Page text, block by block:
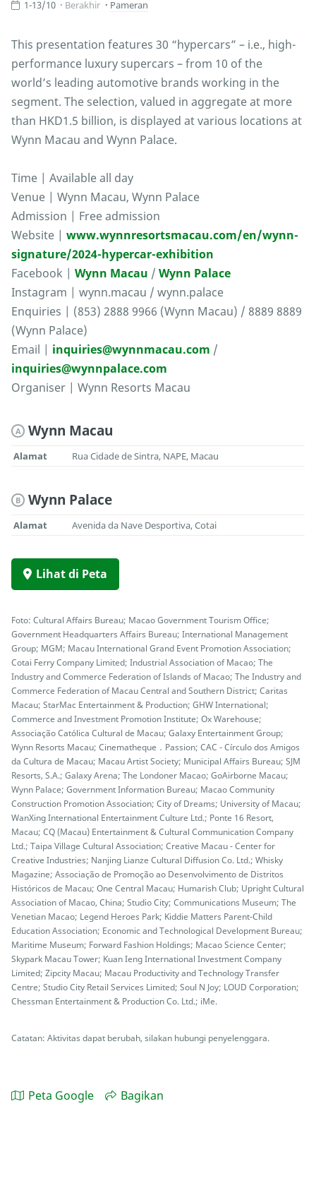
1-13/10 Berakhir Pameran
This presentation features 30 “hypercars” – i.e., high-
performance luxury supercars – from 10 of the
world’s leading automotive brands working in the
segment. The selection, valued in aggregate at more
than HKD1.5 billion, is displayed at various locations at
Wynn Macau and Wynn Palace.
Time | Available all day
Venue | Wynn Macau, Wynn Palace
Admission | Free admission
Website | www.wynnresortsmacau.com/en/wynn-
signature/2024-hypercar-exhibition
Facebook | Wynn Macau / Wynn Palace
Instagram | wynn.macau / wynn.palace
Enquiries | (853) 2888 9966 (Wynn Macau) / 8889 8889
(Wynn Palace)
Email | inquiries@wynnmacau.com /
inquiries@wynnpalace.com
Organiser | Wynn Resorts Macau
A Wynn Macau
Alamat Rua Cidade de Sintra, NAPE, Macau
B Wynn Palace
Alamat Avenida da Nave Desportiva, Cotai
Lihat di Peta
Foto: Cultural Affairs Bureau; Macao Government Tourism Office;
Government Headquarters Affairs Bureau; International Management
Group; MGM; Macau International Grand Event Promotion Association;
Cotai Ferry Company Limited; Industrial Association of Macao; The
Industry and Commerce Federation of Islands of Macao; The Industry and
Commerce Federation of Macau Central and Southern District; Caritas
Macau; StarMac Entertainment & Production; GHW International;
Commerce and Investment Promotion Institute; Ox Warehouse;
Associação Católica Cultural de Macau; Galaxy Entertainment Group;
Wynn Resorts Macau; Cinematheque．Passion; CAC - Círculo dos Amigos
da Cultura de Macau; Macau Artist Society; Municipal Affairs Bureau; SJM
Resorts, S.A.; Galaxy Arena; The Londoner Macao; GoAirborne Macau;
Wynn Palace; Government Information Bureau; Macao Community
Construction Promotion Association; City of Dreams; University of Macau;
WanXing International Entertainment Culture Ltd.; Ponte 16 Resort,
Macau; CQ (Macau) Entertainment & Cultural Communication Company
Ltd.; Taipa Village Cultural Association; Creative Macau - Center for
Creative Industries; Nanjing Lianze Cultural Diffusion Co. Ltd.; Whisky
Magazine; Associação de Promoção ao Desenvolvimento de Distritos
Históricos de Macau; One Central Macau; Humarish Club; Upright Cultural
Association of Macao, China; Studio City; Communications Museum; The
Venetian Macao; Legend Heroes Park; Kiddie Matters Parent-Child
Education Association; Economic and Technological Development Bureau;
Maritime Museum; Forward Fashion Holdings; Macao Science Center;
Skypark Macau Tower; Kuan Ieng International Investment Company
Limited; Zipcity Macau; Macau Productivity and Technology Transfer
Centre; Studio City Retail Services Limited; Soul N Joy; LOUD Corporation;
Chessman Entertainment & Production Co. Ltd.; iMe.
Catatan: Aktivitas dapat berubah, silakan hubungi penyelenggara.
Peta Google Bagikan